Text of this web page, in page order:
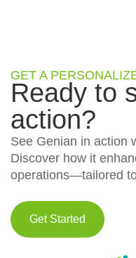
GET A
Ready to
action?
See Genian in action
Discover how it
operations—tailored
Get Started